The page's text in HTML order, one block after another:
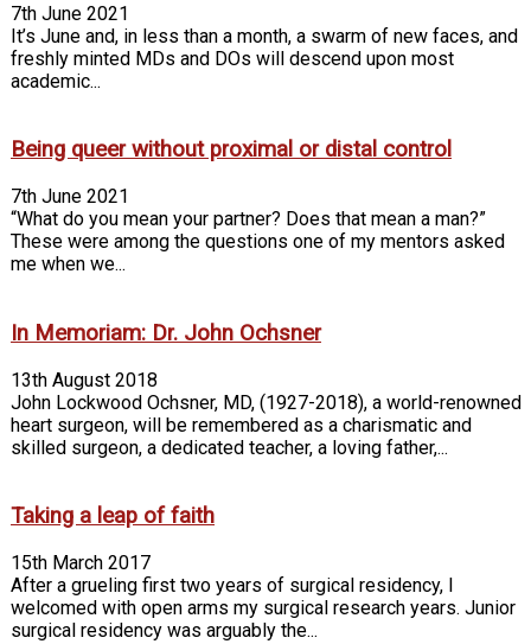
7th June 2021
It’s June and, in less than a month, a swarm of new faces, and
freshly minted MDs and DOs will descend upon most
academic...
Being queer without proximal or distal control
7th June 2021
“What do you mean your partner? Does that mean a man?”
These were among the questions one of my mentors asked
me when we...
In Memoriam: Dr. John Ochsner
13th August 2018
John Lockwood Ochsner, MD, (1927-2018), a world-renowned
heart surgeon, will be remembered as a charismatic and
skilled surgeon, a dedicated teacher, a loving father,...
Taking a leap of faith
15th March 2017
After a grueling first two years of surgical residency, I
welcomed with open arms my surgical research years. Junior
surgical residency was arguably the...